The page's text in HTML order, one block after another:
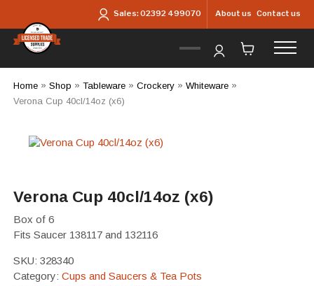
Sales:02392 499070 About us Contact us
Home» Shop » Tableware» Crockery» Whiteware»
Verona Cup 40cl/14oz (x6)
Verona Cup 40cl/14oz (x6)
Box of 6
Fits Saucer 138117 and 132116
SKU: 328340
Category: Cups and Saucers & Tea Pots